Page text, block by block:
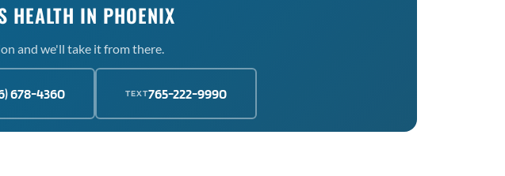
HEALTH IN PHOENIX
and we'll take it from there.
678-4360 TEXT765-222-9990